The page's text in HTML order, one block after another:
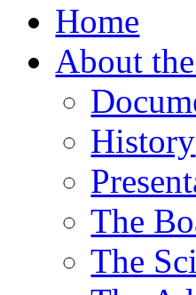
Home
About
History
The
The